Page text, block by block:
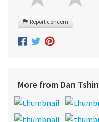
Report concern
More from Dan Tshin